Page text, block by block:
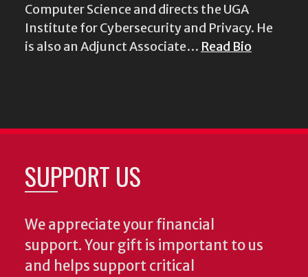
Computer Science and directs the UGA
Institute for Cybersecurity and Privacy. He
is also an Adjunct Associate… Read Bio
SUPPORT US
We appreciate your financial
support. Your gift is important to us
and helps support critical